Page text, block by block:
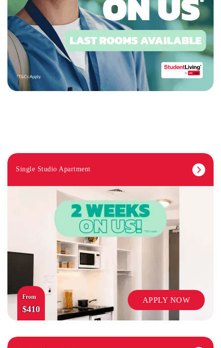
Single Studio Apartment
From
$410
APPLY NOW